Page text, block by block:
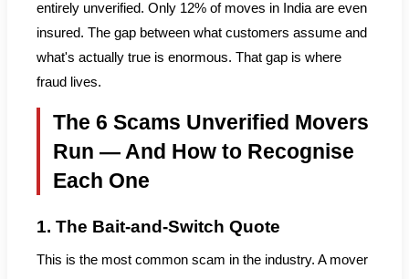
entirely unverified. Only 12% of moves in India are even
insured. The gap between what customers assume and
what's actually true is enormous. That gap is where
fraud lives.
The 6 Scams Unverified Movers
Run — And How to Recognise
Each One
1. The Bait-and-Switch Quote
This is the most common scam in the industry. A mover